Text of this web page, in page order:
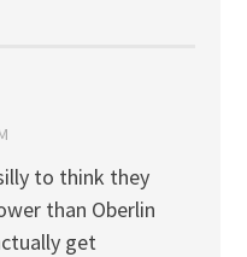
to think they
than Oberlin
get